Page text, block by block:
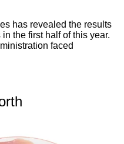
has revealed the results
the first half of this year.
faced